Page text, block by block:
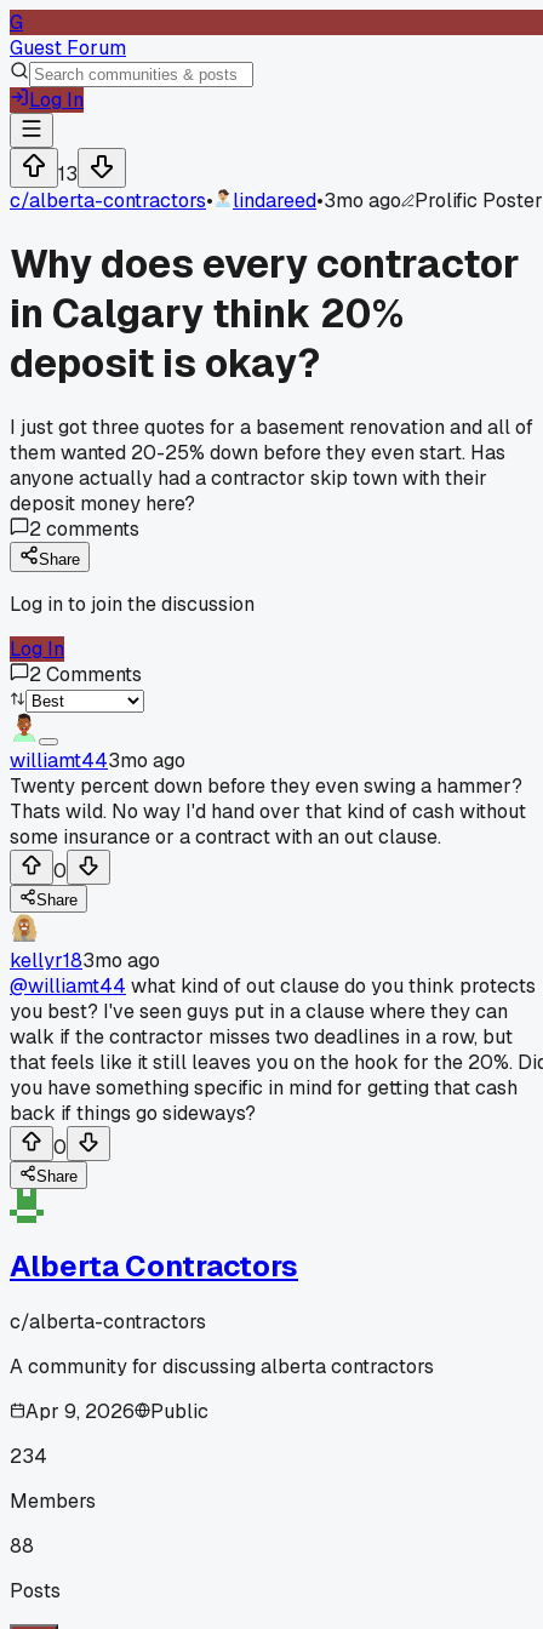
G
Guest Forum
Log In
13
c/alberta-contractors• lindareed•3mo ago Prolific Poster
Why does every contractor
in Calgary think 20%
deposit is okay?
I just got three quotes for a basement renovation and all of
them wanted 20-25% down before they even start. Has
anyone actually had a contractor skip town with their
deposit money here?
2comments
Share
Log in to join the discussion
Log In
2Comments
williamt443mo ago
Twenty percent down before they even swing a hammer?
Thats wild. No way I'd hand over that kind of cash without
some insurance or a contract with an out clause.
0
Share
kellyr183mo ago
@williamt44 what kind of out clause do you think protects
you best? I've seen guys put in a clause where they can
walk if the contractor misses two deadlines in a row, but
that feels like it still leaves you on the hook for the 20%.
you have something specific in mind for getting that cash
back if things go sideways?
0
Share
Alberta Contractors
c/alberta-contractors
A community for discussing alberta contractors
Apr 9, 2026
Public
234
Members
88
Posts